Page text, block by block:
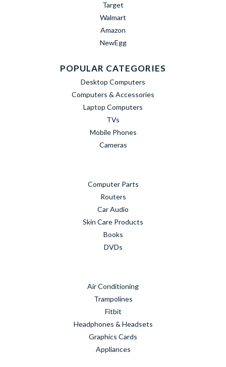
Target
Walmart
Amazon
NewEgg
POPULAR CATEGORIES
Desktop Computers
Computers & Accessories
Laptop Computers
TVs
Mobile Phones
Cameras
Computer Parts
Routers
Car Audio
Skin Care Products
Books
DVDs
Air Conditioning
Trampolines
Fitbit
Headphones & Headsets
Graphics Cards
Appliances